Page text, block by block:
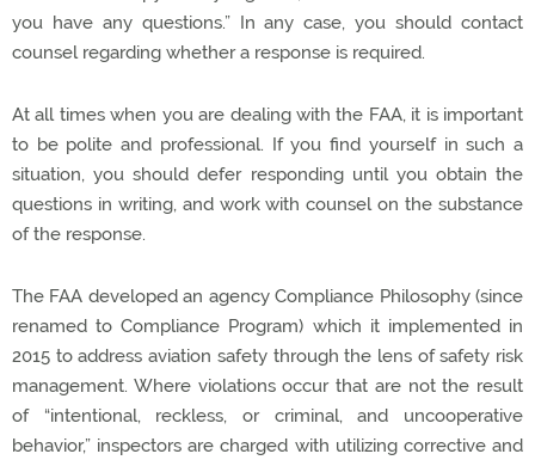
you have any questions.” In any case, you should contact
counsel regarding whether a response is required.
At all times when you are dealing with the FAA, it is important
to be polite and professional. If you find yourself in such a
situation, you should defer responding until you obtain the
questions in writing, and work with counsel on the substance
of the response.
The FAA developed an agency Compliance Philosophy (since
renamed to Compliance Program) which it implemented in
2015 to address aviation safety through the lens of safety risk
management. Where violations occur that are not the result
of “intentional, reckless, or criminal, and uncooperative
behavior,” inspectors are charged with utilizing corrective and